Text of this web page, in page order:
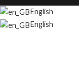
English
English